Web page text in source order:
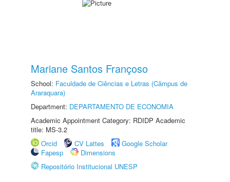
Mariane Santos Françoso
School: Faculdade de Ciências e Letras (Câmpus de
Araraquara)
Department: DEPARTAMENTO DE ECONOMIA
Academic Appointment Category: RDIDP Academic
title: MS-3.2
Orcid
CV Lattes
Google Scholar
Fapesp
Dimensions
Repositório Institucional UNESP